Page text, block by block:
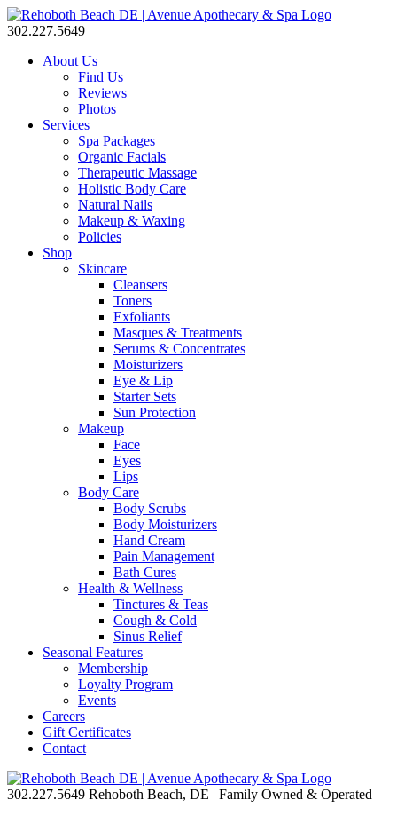
302.227.5649
About Us
Find Us
Reviews
Photos
Services
Spa Packages
Organic Facials
Therapeutic Massage
Holistic Body Care
Natural Nails
Makeup & Waxing
Policies
Shop
Skincare
Cleansers
Toners
Exfoliants
Masques & Treatments
Serums & Concentrates
Moisturizers
Eye & Lip
Starter Sets
Sun Protection
Makeup
Face
Eyes
Lips
Body Care
Body Scrubs
Body Moisturizers
Hand Cream
Pain Management
Bath Cures
Health & Wellness
Tinctures & Teas
Cough & Cold
Sinus Relief
Seasonal Features
Membership
Loyalty Program
Events
Careers
Gift Certificates
Contact
302.227.5649 Rehoboth Beach, DE | Family Owned & Operated